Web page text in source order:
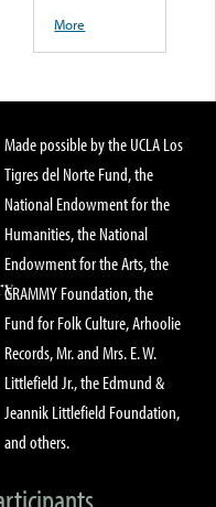
More
Made possible by the UCLA Los
Tigres del Norte Fund, the
National Endowment for the
Humanities, the National
Endowment for the Arts, the
GRAMMY Foundation, the
Fund for Folk Culture, Arhoolie
Records, Mr. and Mrs. E. W.
Littlefield Jr., the Edmund &
Jeannik Littlefield Foundation,
and others.